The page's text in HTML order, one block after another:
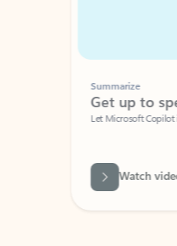
Summarize
Get up to
Let Microsoft Copilot in
Watch video